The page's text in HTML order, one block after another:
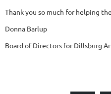
Thank you so much for helping
Donna Barlup
Board of Directors for Dillsburg